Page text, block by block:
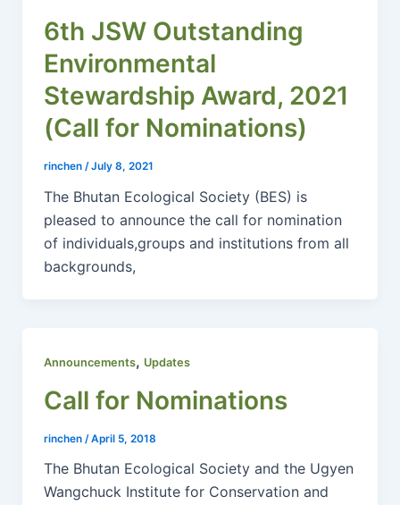
6th JSW Outstanding
Environmental
Stewardship Award, 2021
(Call for Nominations)
rinchen /July 8, 2021
The Bhutan Ecological Society (BES) is
pleased to announce the call for nomination
of individuals,groups and institutions from all
backgrounds,
Announcements, Updates
Call for Nominations
rinchen /April 5, 2018
The Bhutan Ecological Society and the Ugyen
Wangchuck Institute for Conservation and